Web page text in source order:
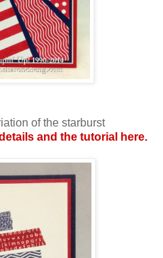
of the starburst
and the tutorial here.